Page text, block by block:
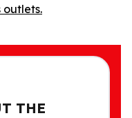
outlets.
THE